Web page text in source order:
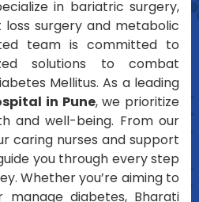
in bariatric surgery,
loss surgery and metabolic
team is committed to
solutions to combat
Mellitus. As a leading
in Pune, we prioritize
and well-being. From our
caring nurses and support
you through every step
Whether you’re aiming to
diabetes, Bharati